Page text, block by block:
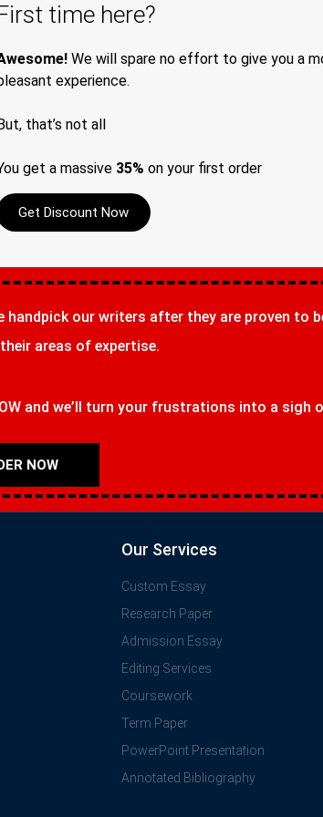
time here?
We will spare no effort to give you a
experience.
But, that’s not all
get a massive 35% on your first order
Get Discount Now
our writers after they are proven to
areas of expertise.
and we’ll turn your frustrations into a sigh
NOW
Our Services
Custom Essay
Research Paper
Admission Essay
Editing Services
Coursework
Term Paper
PowerPoint Presentation
Annotated Bibliography